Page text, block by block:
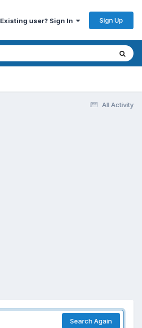
Existing user? Sign In Sign Up
All Activity
Search Again